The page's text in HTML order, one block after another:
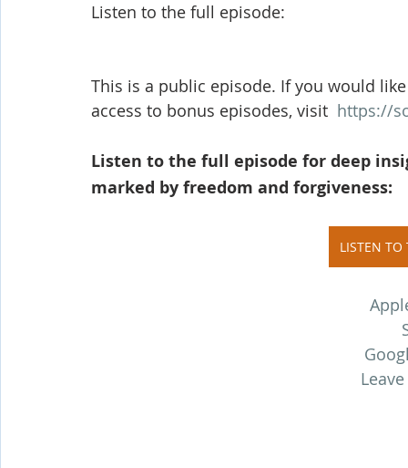
Listen to the full episode:
This is a public episode. If you would
access to bonus episodes, visit https://
Listen to the full episode for deep
marked by freedom and forgiveness:
LISTEN TO